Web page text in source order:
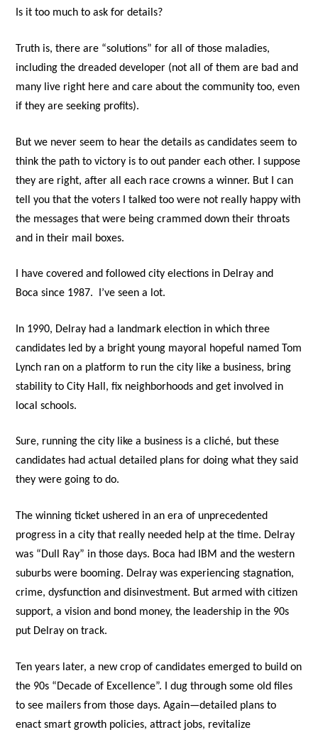
Is it too much to ask for details?
Truth is, there are “solutions” for all of those maladies,
including the dreaded developer (not all of them are bad and
many live right here and care about the community too, even
if they are seeking profits).
But we never seem to hear the details as candidates seem to
think the path to victory is to out pander each other. I suppose
they are right, after all each race crowns a winner. But I can
tell you that the voters I talked too were not really happy with
the messages that were being crammed down their throats
and in their mail boxes.
I have covered and followed city elections in Delray and
Boca since 1987.
I’ve seen a lot.
In 1990, Delray had a landmark election in which three
candidates led by a bright young mayoral hopeful named Tom
Lynch ran on a platform to run the city like a business, bring
stability to City Hall, fix neighborhoods and get involved in
local schools.
Sure, running the city like a business is a cliché, but these
candidates had actual detailed plans for doing what they said
they were going to do.
The winning ticket ushered in an era of unprecedented
progress in a city that really needed help at the time. Delray
was “Dull Ray” in those days. Boca had IBM and the western
suburbs were booming. Delray was experiencing stagnation,
crime, dysfunction and disinvestment. But armed with citizen
support, a vision and bond money, the leadership in the 90s
put Delray on track.
Ten years later, a new crop of candidates emerged to build on
the 90s “Decade of Excellence”. I dug through some old files
to see mailers from those days. Again—detailed plans to
enact smart growth policies, attract jobs, revitalize